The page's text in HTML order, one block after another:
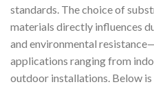
standards. The choice of
materials directly influences
and environmental
applications ranging from
outdoor installations. Below